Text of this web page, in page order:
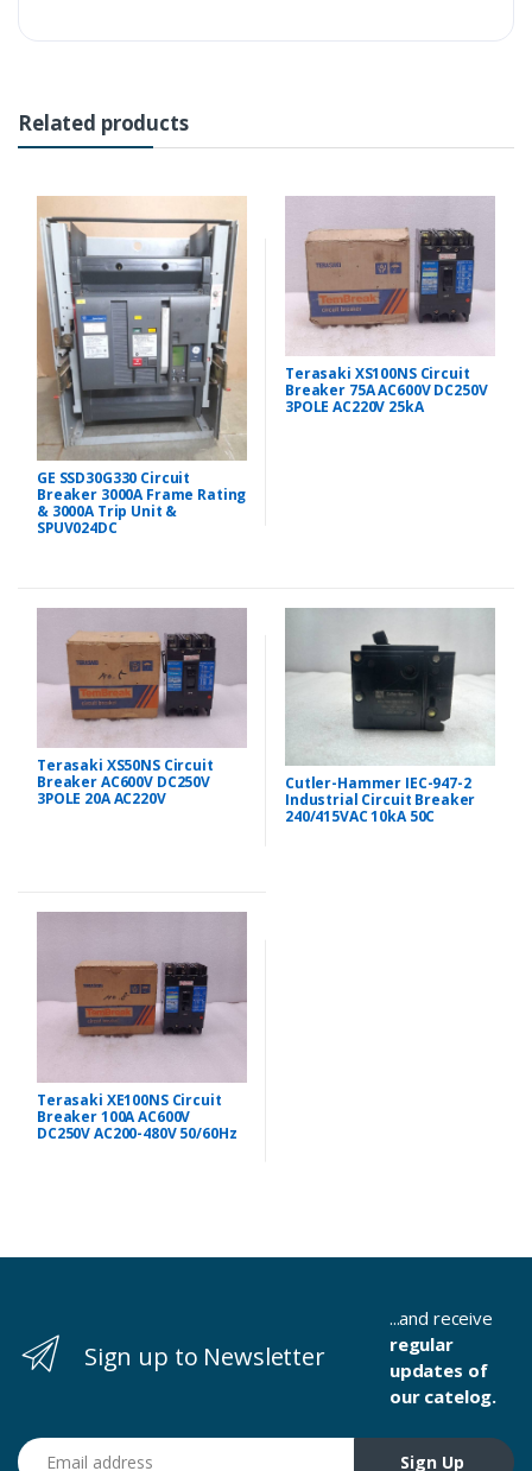
Related products
GE SSD30G330 Circuit
Breaker 3000A Frame Rating
& 3000A Trip Unit &
SPUV024DC
Terasaki XS100NS Circuit
Breaker 75A AC600V DC250V
3POLE AC220V 25kA
Terasaki XS50NS Circuit
Breaker AC600V DC250V
3POLE 20A AC220V
Cutler-Hammer IEC-947-2
Industrial Circuit Breaker
240/415VAC 10kA 50C
Terasaki XE100NS Circuit
Breaker 100A AC600V
DC250V AC200-480V 50/60Hz
Sign up to Newsletter
...and receive
regular
updates of
our catelog.
Email address
Sign Up